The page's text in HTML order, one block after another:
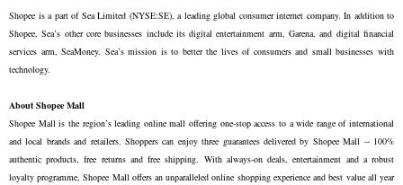
Shopee is a part of Sea Limited (NYSE:SE), a leading global consumer internet company. In addition to
Shopee, Sea’s other core businesses include its digital entertainment arm, Garena, and digital financial
services arm, SeaMoney. Sea’s mission is to better the lives of consumers and small businesses with
technology.
About Shopee Mall
Shopee Mall is the region’s leading online mall offering one-stop access to a wide range of international
and local brands and retailers. Shoppers can enjoy three guarantees delivered by Shopee Mall -- 100%
authentic products, free returns and free shipping. With always-on deals, entertainment and a robust
loyalty programme, Shopee Mall offers an unparalleled online shopping experience and best value all year